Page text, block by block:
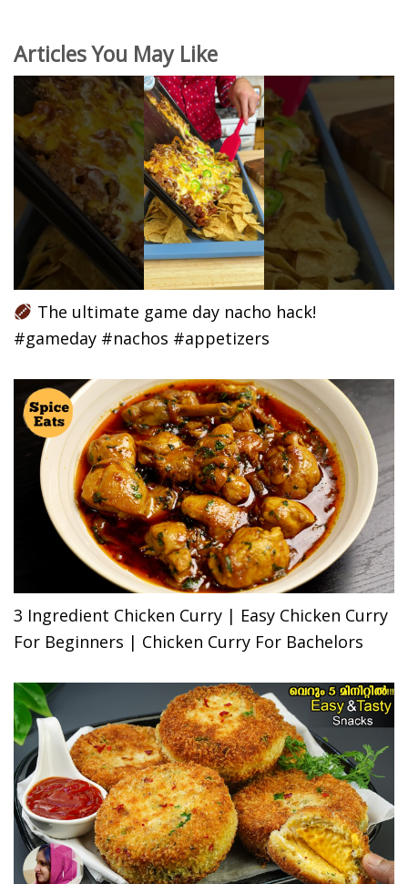
Articles You May Like
The ultimate game day nacho hack!
#gameday #nachos #appetizers
3 Ingredient Chicken Curry | Easy Chicken Curry
For Beginners | Chicken Curry For Bachelors